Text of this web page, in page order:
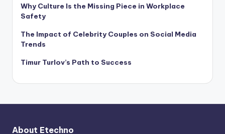
Why Culture Is the Missing Piece in Workplace
Safety
The Impact of Celebrity Couples on Social Media
Trends
Timur Turlov’s Path to Success
About Etechno